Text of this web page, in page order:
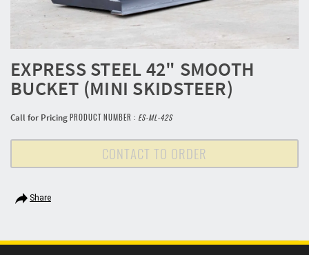
EXPRESS STEEL 42" SMOOTH
BUCKET (MINI SKIDSTEER)
Call for PricingPRODUCT NUMBER : ES-ML-42S
CONTACT TO ORDER
Share